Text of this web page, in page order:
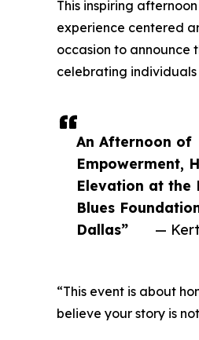
An Afternoon of
Empowerment,
Elevation at the
Blues
Dallas”
—
This inspiring
experience centered
occasion to announce
celebrating
“This event is about
believe your story is